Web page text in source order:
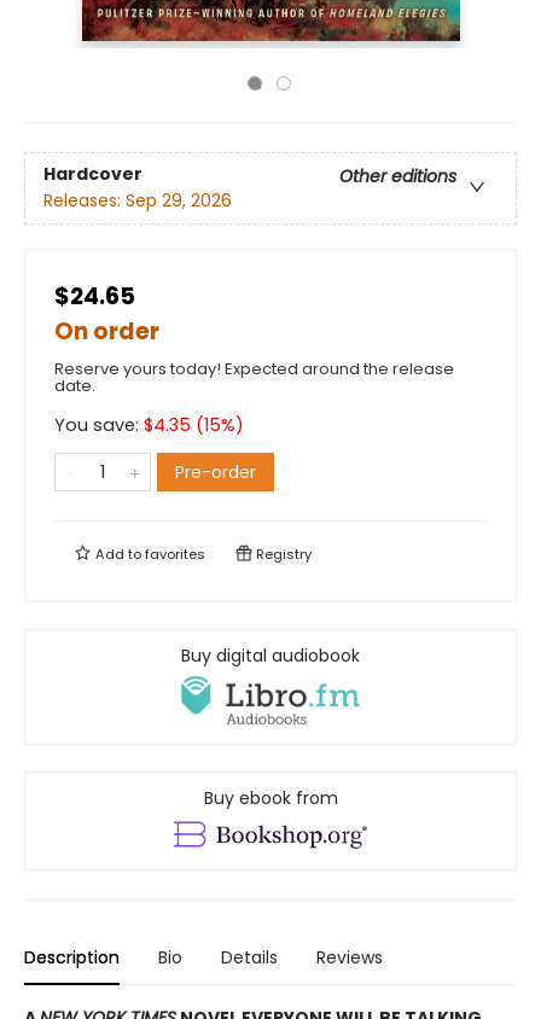
Hardcover
Other editions
Releases: Sep 29, 2026
$24.65
On order
Reserve yours today! Expected around the release
date.
You save: $4.35 (15%)
Pre-order
Add tofavorites Registry
Buy digital audiobook
Buy ebook from
Description Bio Details Reviews